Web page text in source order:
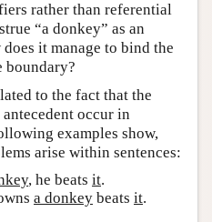
rather than referential
“a donkey” as an
it manage to bind the
boundary?
to the fact that the
occur in
examples show,
arise within sentences:
, he beats it.
a donkey beats it.